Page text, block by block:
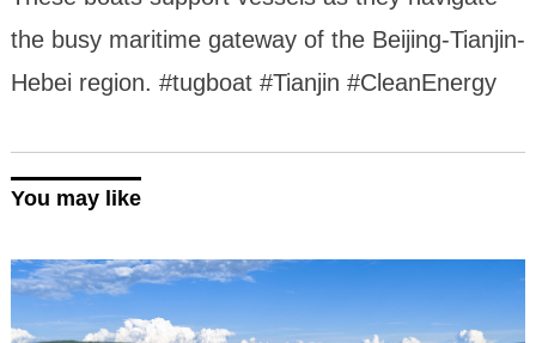
the busy maritime gateway of the Beijing-Tianjin-
Hebei region. #tugboat #Tianjin #CleanEnergy
You may like